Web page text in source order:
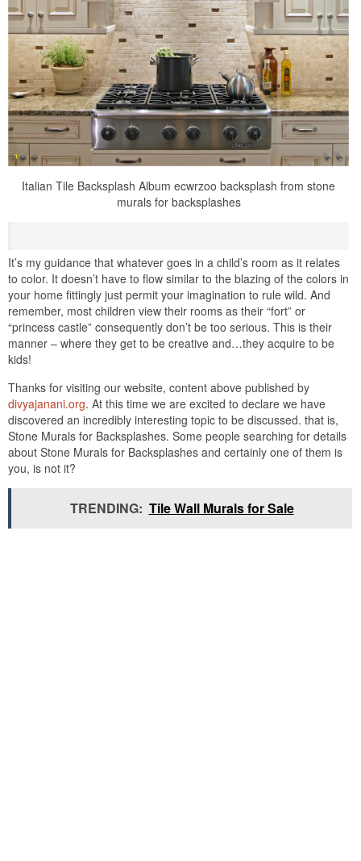
Italian Tile Backsplash Album ecwrzoo backsplash from stone
murals for backsplashes
It’s my guidance that whatever goes in a child’s room as it relates
to color. It doesn’t have to flow similar to the blazing of the colors in
your home fittingly just permit your imagination to rule wild. And
remember, most children view their rooms as their “fort” or
“princess castle” consequently don’t be too serious. This is their
manner – where they get to be creative and…they acquire to be
kids!
Thanks for visiting our website, content above published by
divyajanani.org. At this time we are excited to declare we have
discovered an incredibly interesting topic to be discussed. that is,
Stone Murals for Backsplashes. Some people searching for details
about Stone Murals for Backsplashes and certainly one of them is
you, is not it?
TRENDING: Tile Wall Murals for Sale